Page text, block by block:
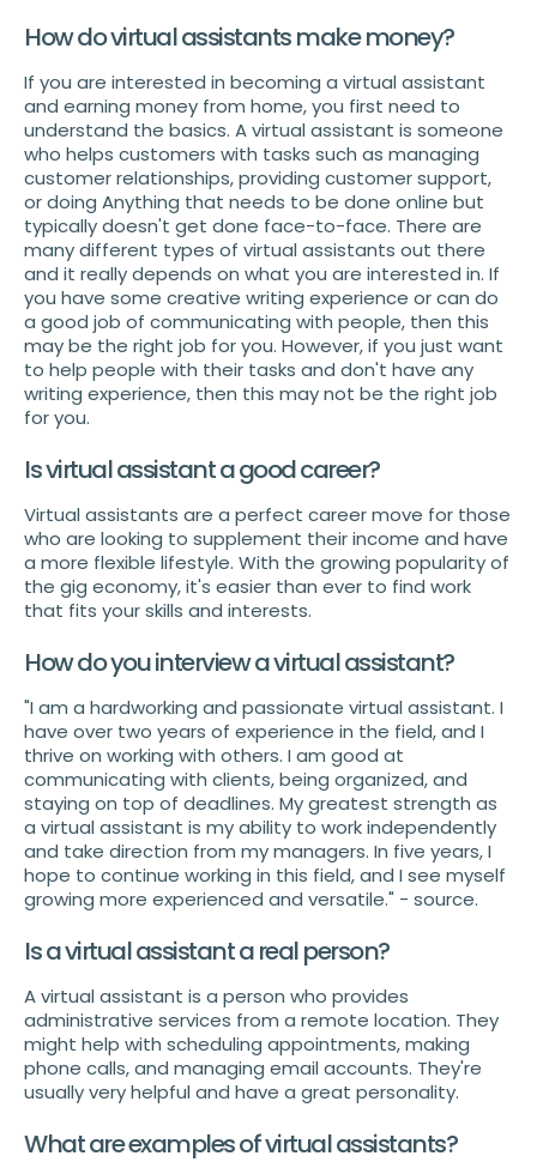
How do virtual assistants make money?
If you are interested in becoming a virtual assistant
and earning money from home, you first need to
understand the basics. A virtual assistant is someone
who helps customers with tasks such as managing
customer relationships, providing customer support,
or doing Anything that needs to be done online but
typically doesn't get done face-to-face. There are
many different types of virtual assistants out there
and it really depends on what you are interested in. If
you have some creative writing experience or can do
a good job of communicating with people, then this
may be the right job for you. However, if you just want
to help people with their tasks and don't have any
writing experience, then this may not be the right job
for you.
Is virtual assistant a good career?
Virtual assistants are a perfect career move for those
who are looking to supplement their income and have
a more flexible lifestyle. With the growing popularity of
the gig economy, it's easier than ever to find work
that fits your skills and interests.
How do you interview a virtual assistant?
"I am a hardworking and passionate virtual assistant. I
have over two years of experience in the field, and I
thrive on working with others. I am good at
communicating with clients, being organized, and
staying on top of deadlines. My greatest strength as
a virtual assistant is my ability to work independently
and take direction from my managers. In five years, I
hope to continue working in this field, and I see myself
growing more experienced and versatile." - source.
Is a virtual assistant a real person?
A virtual assistant is a person who provides
administrative services from a remote location. They
might help with scheduling appointments, making
phone calls, and managing email accounts. They're
usually very helpful and have a great personality.
What are examples of virtual assistants?